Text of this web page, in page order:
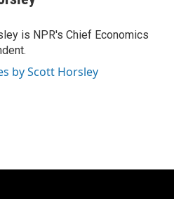
is NPR's Chief Economics
by Scott Horsley